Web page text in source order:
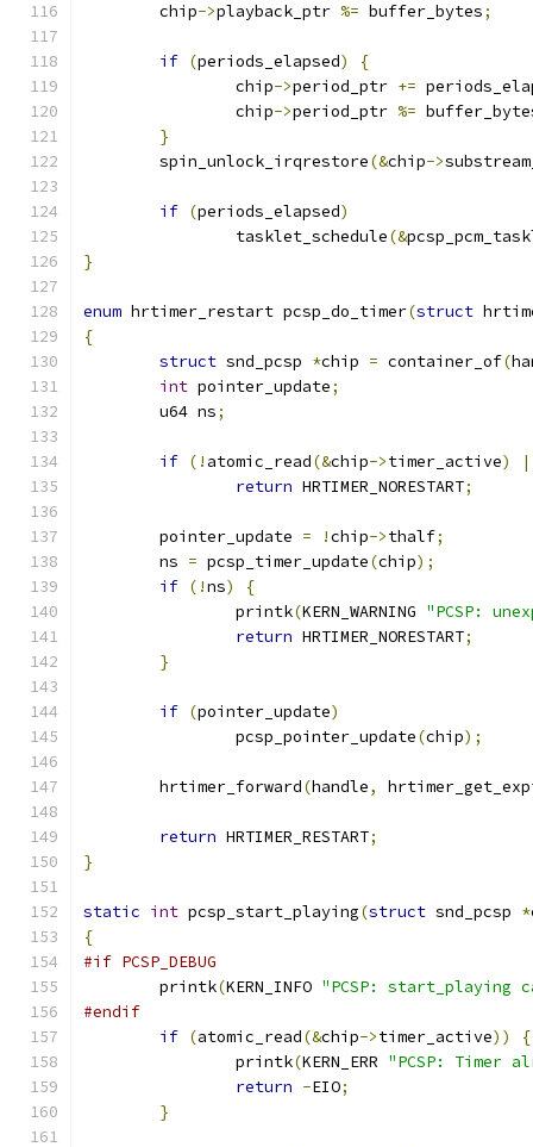
	chip
->playback_ptr %= buffer_bytes;
if (periods_elapsed)
{
		chip
->period_ptr +=
		chip
->period_ptr %=
}
	spin_unlock_irqrestore
(&chip->
if (periods_elapsed)
		tasklet_schedule
(&
}
enum hrtimer_restart pcsp_do_timer(struct
{
struct snd_pcsp *chip = container_of(
int pointer_update;
	u64 ns
;
if (! atomic_read(&chip->timer_active)
return HRTIMER_NORESTART;
	pointer_update
= !chip->thalf;
	ns
= pcsp_timer_update(chip);
if (!ns)
{
		printk
(KERN_WARNING "PCSP:
return HRTIMER_NORESTART;
}
if (pointer_update)
		pcsp_pointer_update
(chip);
	hrtimer_forward
(handle,
return HRTIMER_RESTART;
}
static int pcsp_start_playing(struct snd_pcsp *
{
#if PCSP_DEBUG
	printk
(KERN_INFO "PCSP: start_playing
#endif
if (atomic_read(&chip->timer_active))
{
		printk
(KERN_ERR "PCSP: Timer
return -EIO;
}